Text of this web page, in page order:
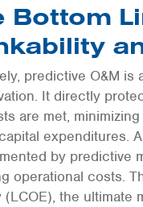
Bottom
predictive O&M
It directly
are met,
expenditures.
by predictive
operational costs.
(LCOE), the ultimate